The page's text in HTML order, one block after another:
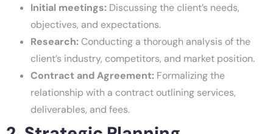
Initial meetings: Discussing the client’s needs,
objectives, and expectations.
Research:Conducting a thorough analysis of the
client’s industry, competitors, and market position.
Contract and Agreement: Formalizing the
relationship with a contract outlining services,
deliverables, and fees.